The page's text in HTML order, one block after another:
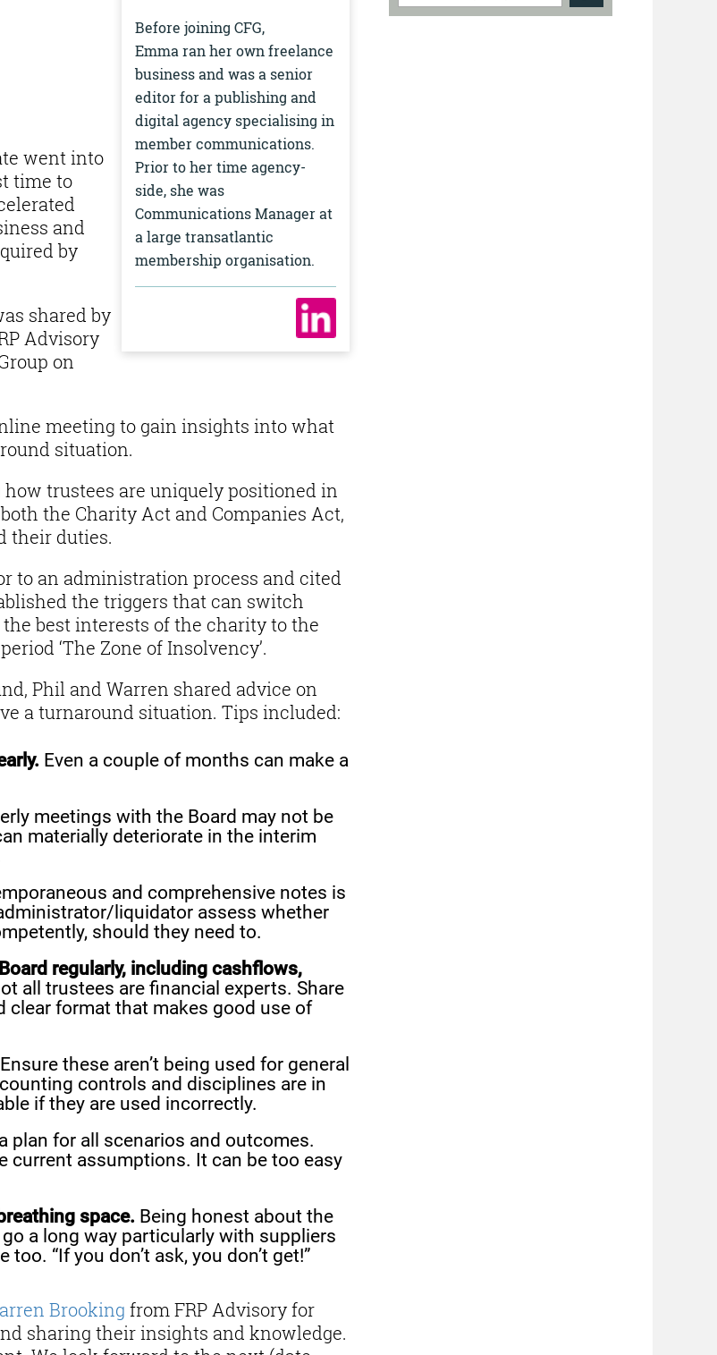
Before joining CFG,
Emma ran her own freelance
business and was a senior
editor for a publishing and
digital agency specialising in
member communications.
Prior to her time agency-
side, she was
Communications Manager at
a large transatlantic
membership organisation.
went into
time to
and
by
shared by
Advisory
on
meeting to gain insights into what
situation.
trustees are uniquely positioned in
the Charity Act and Companies Act,
their duties.
to an administration process and cited
the triggers that can switch
best interests of the charity to the
‘The Zone of Insolvency’.
Phil and Warren shared advice on
a turnaround situation. Tips included:
Even a couple of months can make a
meetings with the Board may not be
materially deteriorate in the interim
and comprehensive notes is
liquidator assess whether
should they need to.
regularly, including cashflows,
all trustees are financial experts. Share
clear format that makes good use of
Ensure these aren’t being used for general
controls and disciplines are in
if they are used incorrectly.
plan for all scenarios and outcomes.
current assumptions. It can be too easy
space. Being honest about the
a long way particularly with suppliers
“If you don’t ask, you don’t get!”
Brooking from FRP Advisory for
sharing their insights and knowledge.